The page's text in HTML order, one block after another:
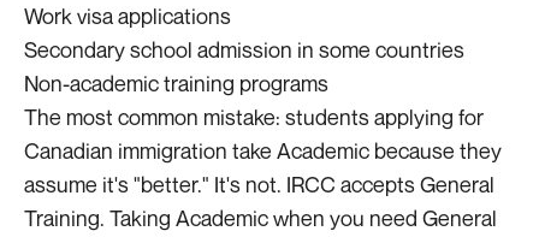
Work visa applications
Secondary school admission in some countries
Non-academic training programs
The most common mistake: students applying for
Canadian immigration take Academic because they
assume it's "better." It's not. IRCC accepts General
Training. Taking Academic when you need General